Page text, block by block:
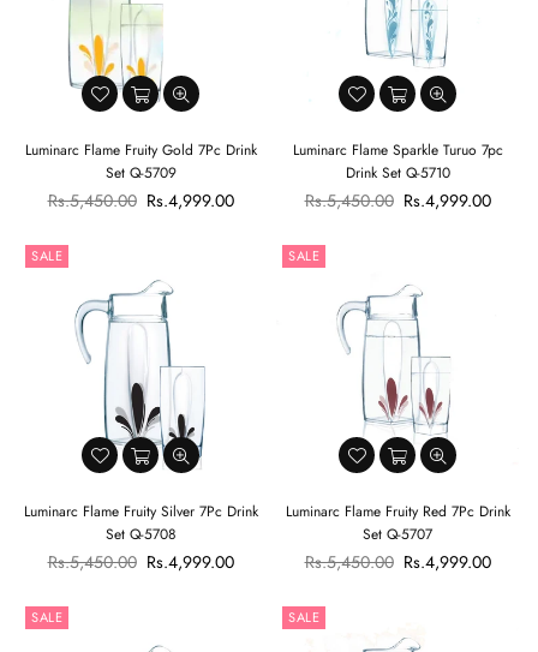
Luminarc Flame Fruity Gold 7Pc Drink
Set Q-5709
Regular
Rs.5,450.00 Rs.4,999.00
Luminarc Flame Sparkle Turuo 7pc
Drink Set Q-5710
Regular
Rs.5,450.00 Rs.4,999.00
SALE
Luminarc Flame Fruity Silver 7Pc Drink
Set Q-5708
Regular
Rs.5,450.00 Rs.4,999.00
SALE
Luminarc Flame Fruity Red 7Pc Drink
Set Q-5707
Regular
Rs.5,450.00 Rs.4,999.00
SALE SALE